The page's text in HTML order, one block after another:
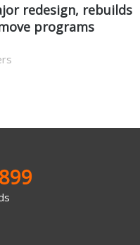
redesign, rebuilds
programs